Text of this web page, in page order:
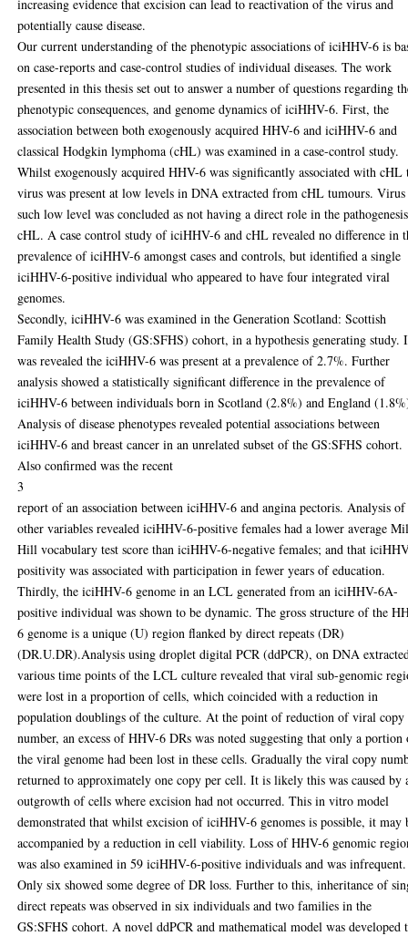
increasing evidence that excision can lead to reactivation of the virus and
potentially cause disease.
Our current understanding of the phenotypic associations of iciHHV-6 is
on case-reports and case-control studies of individual diseases. The work
presented in this thesis set out to answer a number of questions regarding
phenotypic consequences, and genome dynamics of iciHHV-6. First, the
association between both exogenously acquired HHV-6 and iciHHV-6 and
classical Hodgkin lymphoma (cHL) was examined in a case-control study.
Whilst exogenously acquired HHV-6 was significantly associated with cHL
virus was present at low levels in DNA extracted from cHL tumours.
such low level was concluded as not having a direct role in the
cHL. A case control study of iciHHV-6 and cHL revealed no difference in
prevalence of iciHHV-6 amongst cases and controls, but identified a single
iciHHV-6-positive individual who appeared to have four integrated viral
genomes.
Secondly, iciHHV-6 was examined in the Generation Scotland: Scottish
Family Health Study (GS:SFHS) cohort, in a hypothesis generating study.
was revealed the iciHHV-6 was present at a prevalence of 2.7%. Further
analysis showed a statistically significant difference in the prevalence of
iciHHV-6 between individuals born in Scotland (2.8%) and England
Analysis of disease phenotypes revealed potential associations between
iciHHV-6 and breast cancer in an unrelated subset of the GS:SFHS cohort.
Also confirmed was the recent
3
report of an association between iciHHV-6 and angina pectoris. Analysis of
other variables revealed iciHHV-6-positive females had a lower average
Hill vocabulary test score than iciHHV-6-negative females; and that
positivity was associated with participation in fewer years of education.
Thirdly, the iciHHV-6 genome in an LCL generated from an iciHHV-6A-
positive individual was shown to be dynamic. The gross structure of the
6 genome is a unique (U) region flanked by direct repeats (DR)
(DR.U.DR).Analysis using droplet digital PCR (ddPCR), on DNA
various time points of the LCL culture revealed that viral sub-genomic
were lost in a proportion of cells, which coincided with a reduction in
population doublings of the culture. At the point of reduction of viral copy
number, an excess of HHV-6 DRs was noted suggesting that only a portion
the viral genome had been lost in these cells. Gradually the viral copy
returned to approximately one copy per cell. It is likely this was caused by
outgrowth of cells where excision had not occurred. This in vitro model
demonstrated that whilst excision of iciHHV-6 genomes is possible, it may
accompanied by a reduction in cell viability. Loss of HHV-6 genomic
was also examined in 59 iciHHV-6-positive individuals and was infrequent.
Only six showed some degree of DR loss. Further to this, inheritance of
direct repeats was observed in six individuals and two families in the
GS:SFHS cohort. A novel ddPCR and mathematical model was developed